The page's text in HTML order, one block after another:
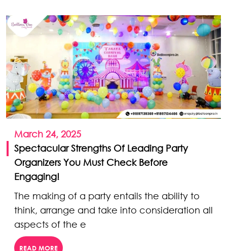
March 24, 2025
Spectacular Strengths Of Leading Party
Organizers You Must Check Before
Engaging!
The making of a party entails the ability to
think, arrange and take into consideration all
aspects of the e
READ MORE